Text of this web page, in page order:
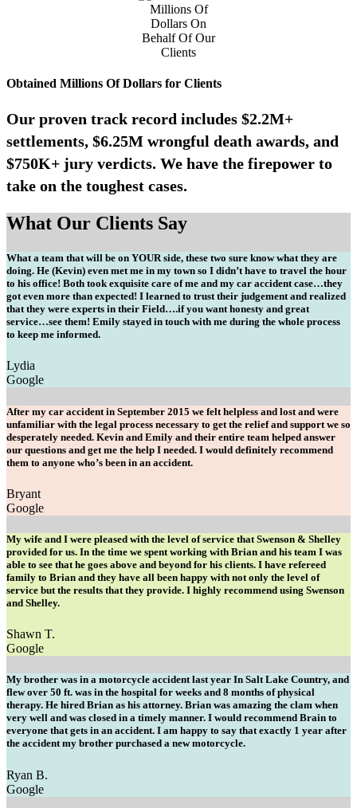
Obtained Millions Of Dollars for Clients
Our proven track record includes $2.2M+
settlements, $6.25M wrongful death awards, and
$750K+ jury verdicts. We have the firepower to
take on the toughest cases.
What Our Clients Say
What a team that will be on YOUR side, these two sure know what they are
doing. He (Kevin) even met me in my town so I didn’t have to travel the hour
to his office! Both took exquisite care of me and my car accident case…they
got even more than expected! I learned to trust their judgement and realized
that they were experts in their Field….if you want honesty and great
service…see them! Emily stayed in touch with me during the whole process
to keep me informed.
Lydia
Google
After my car accident in September 2015 we felt helpless and lost and were
unfamiliar with the legal process necessary to get the relief and support we so
desperately needed. Kevin and Emily and their entire team helped answer
our questions and get me the help I needed. I would definitely recommend
them to anyone who’s been in an accident.
Bryant
Google
My wife and I were pleased with the level of service that Swenson & Shelley
provided for us. In the time we spent working with Brian and his team I was
able to see that he goes above and beyond for his clients. I have refereed
family to Brian and they have all been happy with not only the level of
service but the results that they provide. I highly recommend using Swenson
and Shelley.
Shawn T.
Google
My brother was in a motorcycle accident last year In Salt Lake Country, and
flew over 50 ft. was in the hospital for weeks and 8 months of physical
therapy. He hired Brian as his attorney. Brian was amazing the clam when
very well and was closed in a timely manner. I would recommend Brain to
everyone that gets in an accident. I am happy to say that exactly 1 year after
the accident my brother purchased a new motorcycle.
Ryan B.
Google